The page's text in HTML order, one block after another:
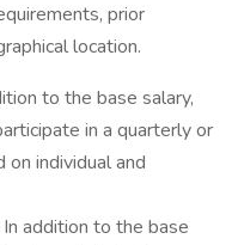
prior
location.
to the base salary,
in a quarterly or
on individual and
In addition to the base